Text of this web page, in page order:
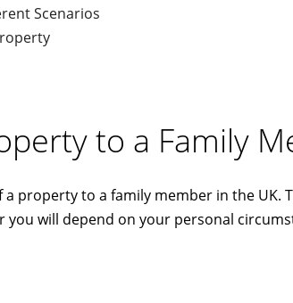
Scenarios
to a Family
property to a family member in the
will depend on your personal